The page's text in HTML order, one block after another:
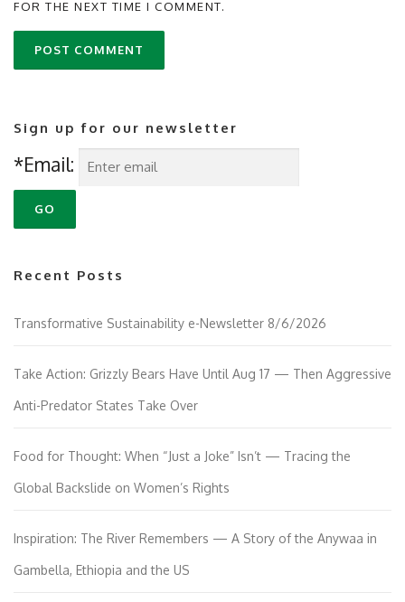
FOR THE NEXT TIME I COMMENT.
Sign up for our newsletter
*Email:
Recent Posts
Transformative Sustainability e-Newsletter 8/6/2026
Take Action: Grizzly Bears Have Until Aug 17 — Then Aggressive
Anti-Predator States Take Over
Food for Thought: When “Just a Joke” Isn’t — Tracing the
Global Backslide on Women’s Rights
Inspiration: The River Remembers — A Story of the Anywaa in
Gambella, Ethiopia and the US